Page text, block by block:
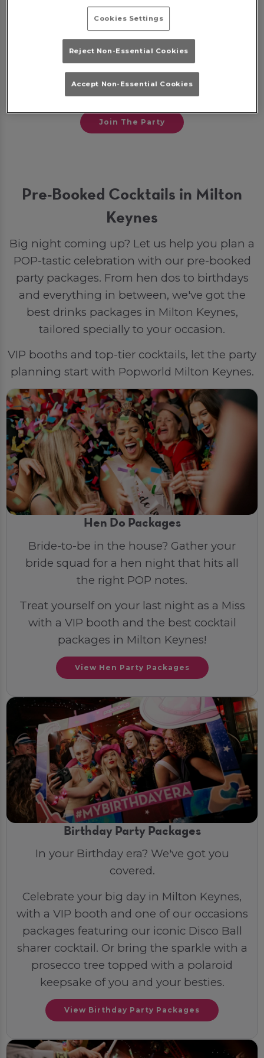
Some bookings may require a deposit, which
will be given back to you as a bar tab on the
night to spend on drinks. Otherwise, if you
opt for a party package, your deposit will go
toward your final bill.
Join The Party
Pre-Booked Cocktails in Milton
Keynes
Big night coming up? Let us help you plan a
POP-tastic celebration with our pre-booked
party packages. From hen dos to birthdays
and everything in between, we've got the
best drinks packages in Milton Keynes,
tailored specially to your occasion.
VIP booths and top-tier cocktails, let the party
planning start with Popworld Milton Keynes.
Hen Do Packages
Bride-to-be in the house? Gather your
bride squad for a hen night that hits all
the right POP notes.
Treat yourself on your last night as a Miss
with a VIP booth and the best cocktail
packages in Milton Keynes!
View Hen Party Packages
Birthday Party Packages
In your Birthday era? We've got you
covered.
Celebrate your big day in Milton Keynes,
with a VIP booth and one of our occasions
packages featuring our iconic Disco Ball
sharer cocktail. Or bring the sparkle with a
prosecco tree topped with a polaroid
keepsake of you and your besties.
View Birthday Party Packages
Cookies Settings
Reject Non-Essential Cookies
Accept Non-Essential Cookies